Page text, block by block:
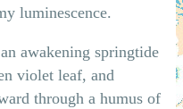
luminescence.
awakening springtide
violet leaf, and
through a humus of